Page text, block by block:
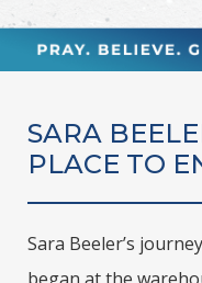
SARA
PLACE TO
Sara Beeler’s